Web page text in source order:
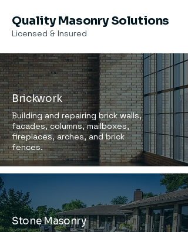
Quality Masonry Solutions
Licensed & Insured
Brickwork
Building and repairing brick walls,
facades, columns, mailboxes,
fireplaces, arches, and brick
fences.
Stone Masonry